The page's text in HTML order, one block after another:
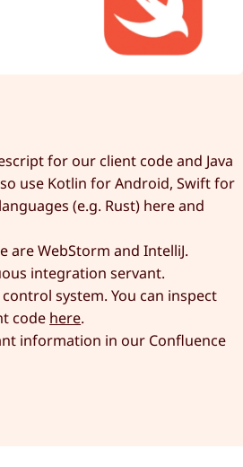
for our client code and Java
use Kotlin for Android, Swift for
(e.g. Rust) here and
are WebStorm and IntelliJ.
integration servant.
system. You can inspect
code here.
information in our Confluence